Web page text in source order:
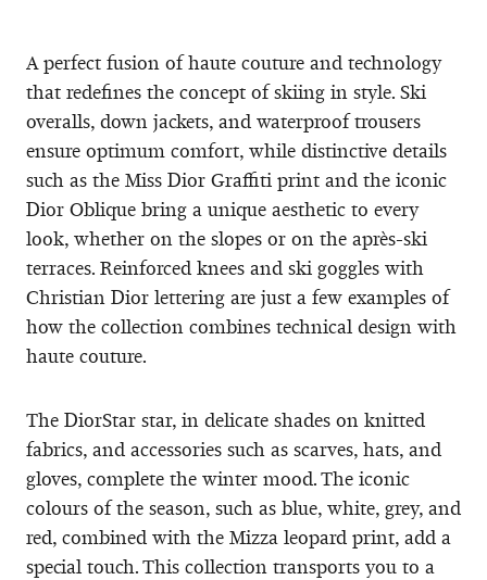
A perfect fusion of haute couture and technology
that redefines the concept of skiing in style. Ski
overalls, down jackets, and waterproof trousers
ensure optimum comfort, while distinctive details
such as the Miss Dior Graffiti print and the iconic
Dior Oblique bring a unique aesthetic to every
look, whether on the slopes or on the après-ski
terraces. Reinforced knees and ski goggles with
Christian Dior lettering are just a few examples of
how the collection combines technical design with
haute couture.
The DiorStar star, in delicate shades on knitted
fabrics, and accessories such as scarves, hats, and
gloves, complete the winter mood. The iconic
colours of the season, such as blue, white, grey, and
red, combined with the Mizza leopard print, add a
special touch. This collection transports you to a